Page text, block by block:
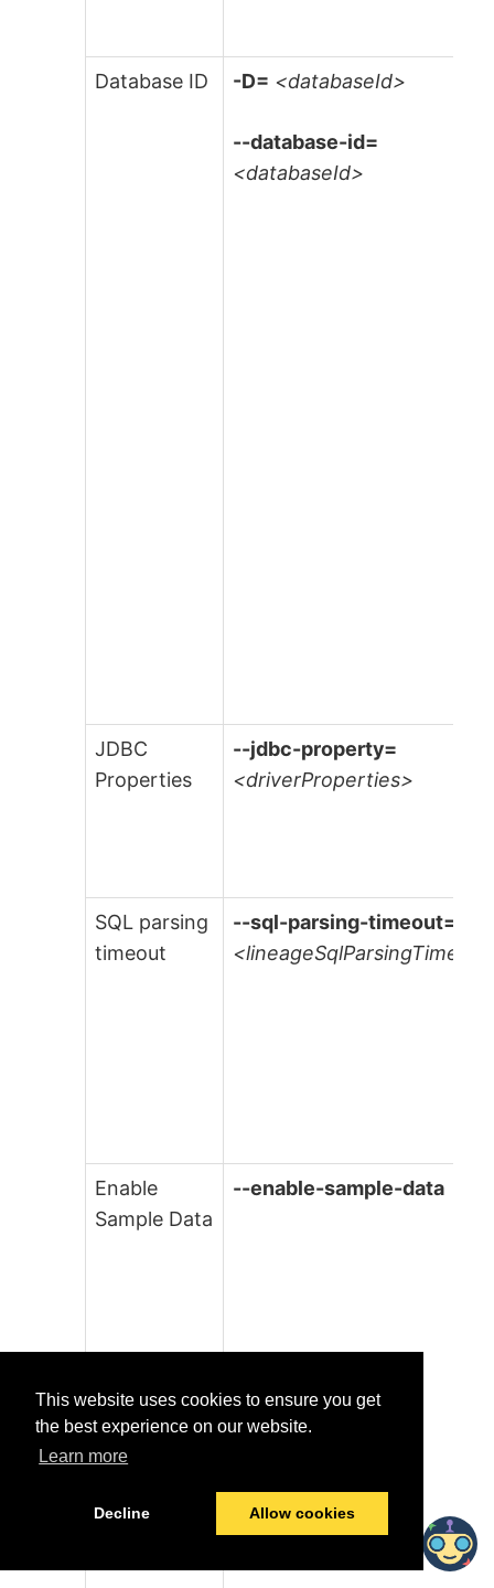
This website uses cookies to ensure you get
the best experience on our website.
Learn more
Decline Allow cookies
Database ID -D= <databaseId>
--database-id=
<databaseId>
JDBC
Properties
--jdbc-property=
<driverProperties>
SQL parsing
timeout
--sql-parsing-timeout=
Enable
Sample Data
--enable-sample-data